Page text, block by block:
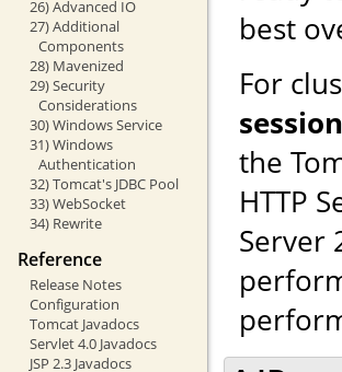
26) Advanced IO
27) Additional
Components
28) Mavenized
29) Security
Considerations
30) Windows Service
31) Windows
Authentication
32) Tomcat's JDBC Pool
33) WebSocket
34) Rewrite
Reference
Release Notes
Configuration
Tomcat Javadocs
Servlet 4.0 Javadocs
JSP 2.3 Javadocs
best
For
the
HTTP
Server